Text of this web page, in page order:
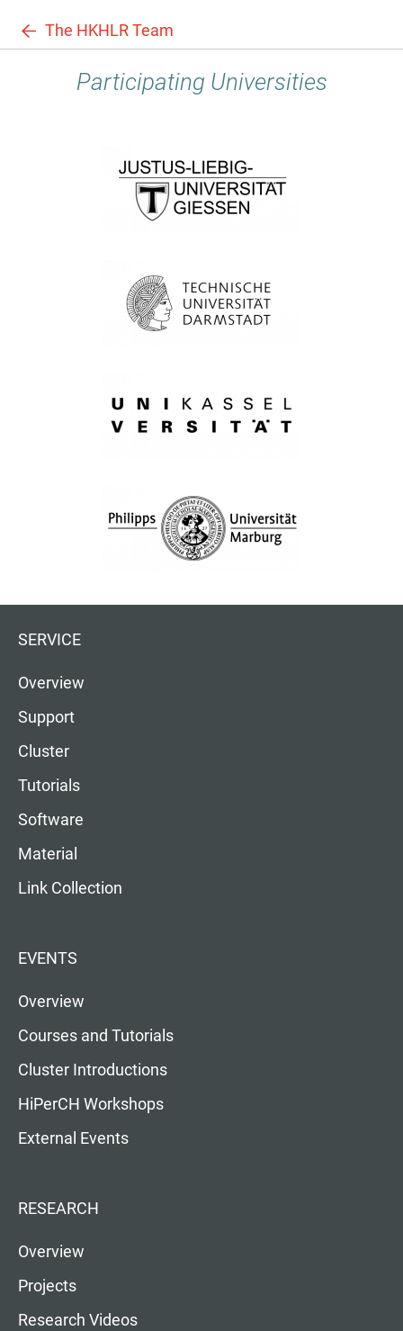
The HKHLR Team
Participating Universities
SERVICE
Overview
Support
Cluster
Tutorials
Software
Material
Link Collection
EVENTS
Overview
Courses and Tutorials
Cluster Introductions
HiPerCH Workshops
External Events
RESEARCH
Overview
Projects
Research Videos